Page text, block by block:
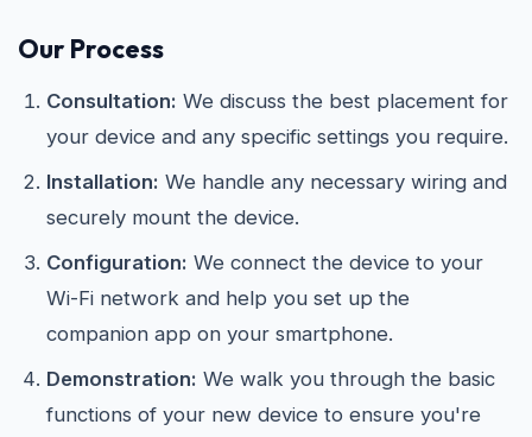
Our Process
Consultation: We discuss the best placement for
your device and any specific settings you require.
Installation: We handle any necessary wiring and
securely mount the device.
Configuration: We connect the device to your
Wi-Fi network and help you set up the
companion app on your smartphone.
Demonstration: We walk you through the basic
functions of your new device to ensure you're